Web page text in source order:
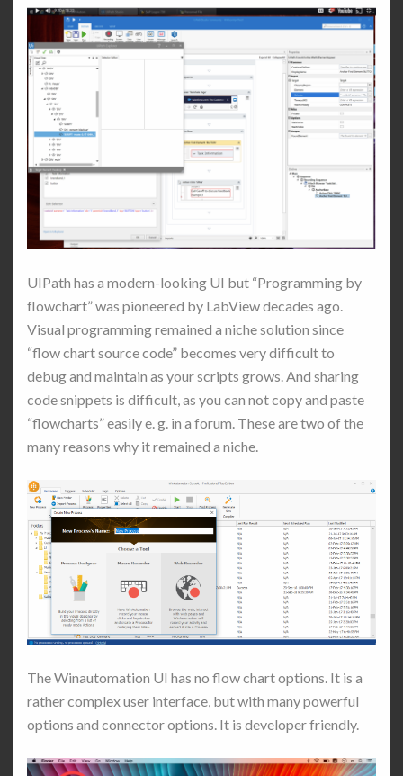
UIPath has a modern-looking UI but “Programming by
flowchart” was pioneered by LabView decades ago.
Visual programming remained a niche solution since
“flow chart source code” becomes very difficult to
debug and maintain as your scripts grows. And sharing
code snippets is difficult, as you can not copy and paste
“flowcharts” easily e. g. in a forum. These are two of the
many reasons why it remained a niche.
The Winautomation UI has no flow chart options. It is a
rather complex user interface, but with many powerful
options and connector options. It is developer friendly.